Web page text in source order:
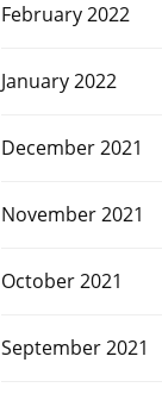
February 2022
January 2022
December 2021
November 2021
October 2021
September 2021